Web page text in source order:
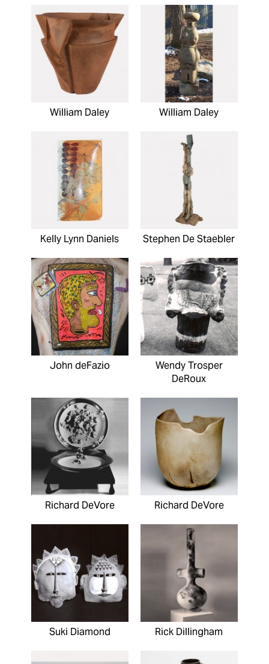
William Daley William Daley
Kelly Lynn Daniels Stephen De Staebler
John deFazio
Wendy Trosper
DeRoux
Richard DeVore Richard DeVore
Suki Diamond Rick Dillingham